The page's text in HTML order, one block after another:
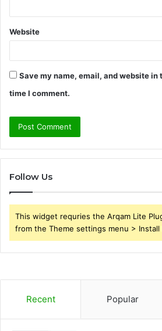
Website
Save my name, email, and website in
time I comment.
Follow Us
This widget requries the Arqam Lite
from the Theme settings menu > Install
Recent Popular